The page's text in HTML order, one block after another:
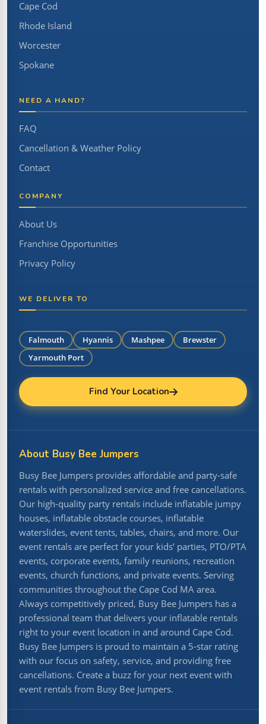
Cape Cod
Rhode Island
Worcester
Spokane
NEED A HAND?
FAQ
Cancellation & Weather Policy
Contact
COMPANY
About Us
Franchise Opportunities
Privacy Policy
WE DELIVER TO
Falmouth Hyannis Mashpee
Brewster
Yarmouth Port
Find Your Location
About Busy Bee Jumpers
Busy Bee Jumpers provides affordable and party-safe
rentals with personalized service and free cancellations.
Our high-quality party rentals include inflatable jumpy
houses, inflatable obstacle courses, inflatable
waterslides, event tents, tables, chairs, and more. Our
event rentals are perfect for your kids’ parties, PTO/PTA
events, corporate events, family reunions, recreation
events, church functions, and private events. Serving
communities throughout the Cape Cod MA area.
Always competitively priced, Busy Bee Jumpers has a
professional team that delivers your inflatable rentals
right to your event location in and around Cape Cod.
Busy Bee Jumpers is proud to maintain a 5-star rating
with our focus on safety, service, and providing free
cancellations. Create a buzz for your next event with
event rentals from Busy Bee Jumpers.